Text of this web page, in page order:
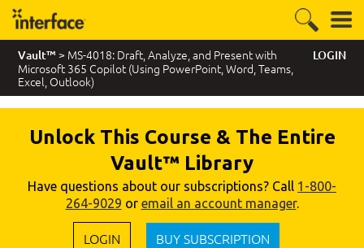
Vault™ > MS-4018: Draft, Analyze, and Present with
Microsoft 365 Copilot (Using PowerPoint, Word, Teams,
Excel, Outlook)
LOGIN
Unlock This Course & The Entire
Vault™ Library
Have questions about our subscriptions? Call 1-800-
264-9029 or email an account manager.
LOGIN BUY SUBSCRIPTION